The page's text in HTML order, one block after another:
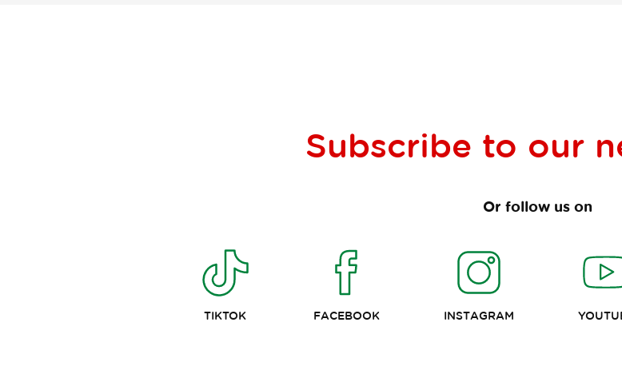
Subscribe to our
Or follow us on
TIKTOK FACEBOOK INSTAGRAM